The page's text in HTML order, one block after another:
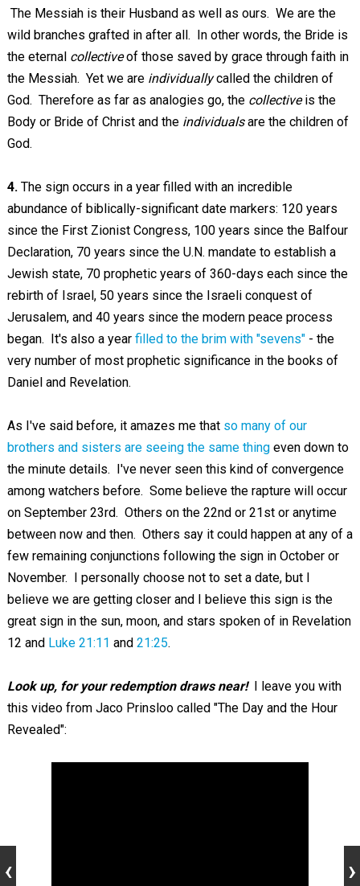
The Messiah is their Husband as well as ours. We are the
wild branches grafted in after all. In other words, the Bride is
the eternal collectiveof those saved by grace through faith in
the Messiah. Yet we are individuallycalled the children of
God. Therefore as far as analogies go, the collectiveis the
Body or Bride of Christ and the individualsare the children of
God.
4.The sign occurs in a year filled with an incredible
abundance of biblically-significant date markers: 120 years
since the First Zionist Congress, 100 years since the Balfour
Declaration, 70 years since the U.N. mandate to establish a
Jewish state, 70 prophetic years of 360-days each since the
rebirth of Israel, 50 years since the Israeli conquest of
Jerusalem, and 40 years since the modern peace process
began. It's also a year filled to the brim with "sevens"- the
very number of most prophetic significance in the books of
Daniel and Revelation.
As I've said before, it amazes me that so many of our
brothers and sisters are seeing the same thingeven down to
the minute details. I've never seen this kind of convergence
among watchers before. Some believe the rapture will occur
on September 23rd. Others on the 22nd or 21st or anytime
between now and then. Others say it could happen at any of a
few remaining conjunctions following the sign in October or
November. I personally choose not to set a date, but I
believe we are getting closer and I believe this sign is the
great sign in the sun, moon, and stars spoken of in Revelation
12 and Luke 21:11 and 21:25.
Look up, for your redemption draws near! I leave you with
this video from Jaco Prinsloo called "The Day and the Hour
Revealed":